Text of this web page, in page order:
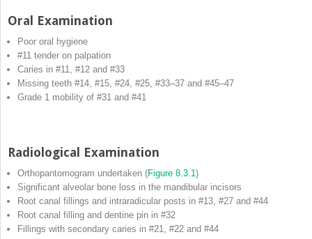
Oral Examination
Poor oral hygiene
#11 tender on palpation
Caries in #11, #12 and #33
Missing teeth #14, #15, #24, #25, #33–37 and #45–47
Grade 1 mobility of #31 and #41
Radiological Examination
Orthopantomogram undertaken (Figure 8.3.1 )
Significant alveolar bone loss in the mandibular incisors
Root canal fillings and intraradicular posts in #13, #27 and #44
Root canal filling and dentine pin in #32
Fillings with secondary caries in #21, #22 and #44